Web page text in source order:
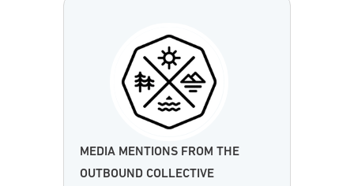
MEDIA MENTIONS FROM THE
OUTBOUND COLLECTIVE